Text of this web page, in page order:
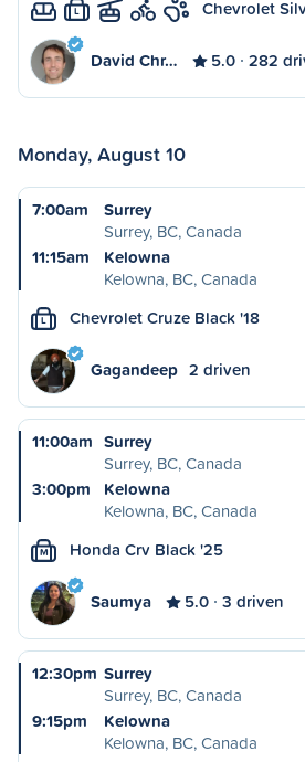
L Chevrolet
David Chr… 5.0 282
Monday, August 10
7:00am
Surrey
Surrey, BC, Canada
11:15am
Kelowna
Kelowna, BC, Canada
L Chevrolet Cruze Black '18
Gagandeep 2 driven
11:00am Surrey
Surrey, BC, Canada
3:00pm
Kelowna
Kelowna, BC, Canada
M Honda Crv Black '25
Saumya 5.0 3 driven
12:30pm Surrey
Surrey, BC, Canada
9:15pm
Kelowna
Kelowna, BC, Canada